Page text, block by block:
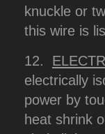
knuckle or
this wire is
12.
electrically
power by
heat shrink